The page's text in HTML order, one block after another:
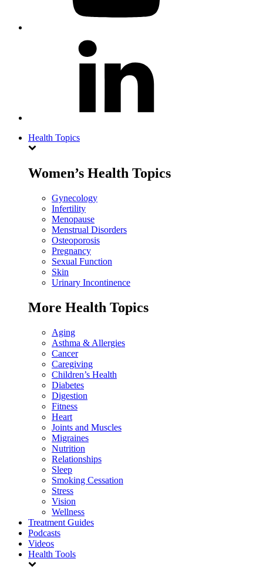
Health Topics
Women’s Health Topics
Gynecology
Infertility
Menopause
Menstrual Disorders
Osteoporosis
Pregnancy
Sexual Function
Skin
Urinary Incontinence
More Health Topics
Aging
Asthma & Allergies
Cancer
Caregiving
Children’s Health
Diabetes
Digestion
Fitness
Heart
Joints and Muscles
Migraines
Nutrition
Relationships
Sleep
Smoking Cessation
Stress
Vision
Wellness
Treatment Guides
Podcasts
Videos
Health Tools